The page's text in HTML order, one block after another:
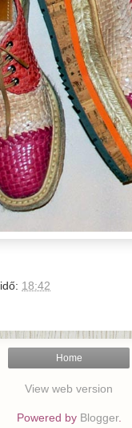
idő: 18:42
Home
View web version
Powered by Blogger.